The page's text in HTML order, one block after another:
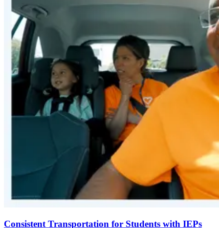
Consistent Transportation for Students with IEPs